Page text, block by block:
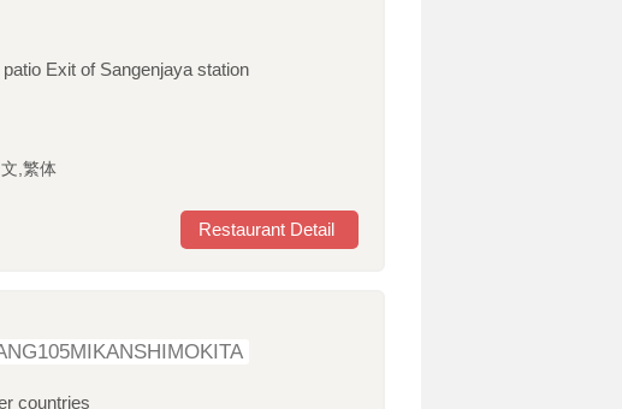
Exit of Sangenjaya station
,繁体
Restaurant Detail
countries